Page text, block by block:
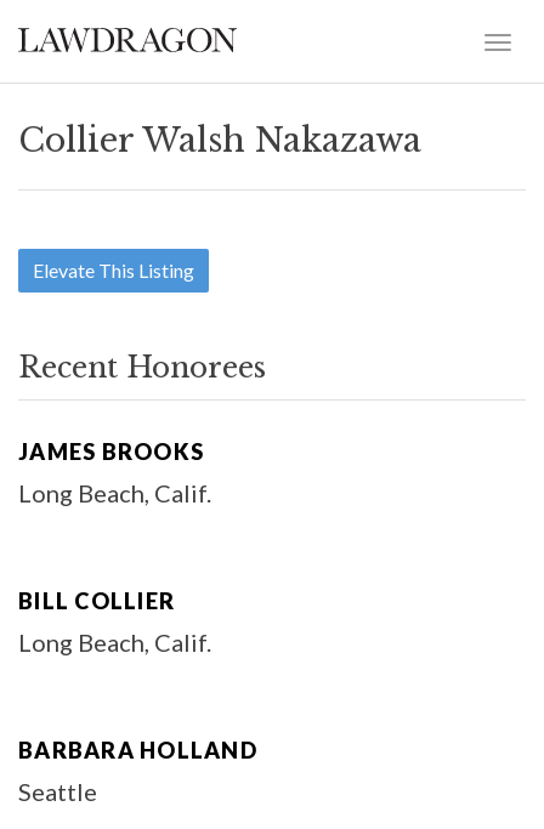
Collier Walsh Nakazawa
Elevate This Listing
Recent Honorees
JAMES BROOKS
Long Beach, Calif.
BILL COLLIER
Long Beach, Calif.
BARBARA HOLLAND
Seattle